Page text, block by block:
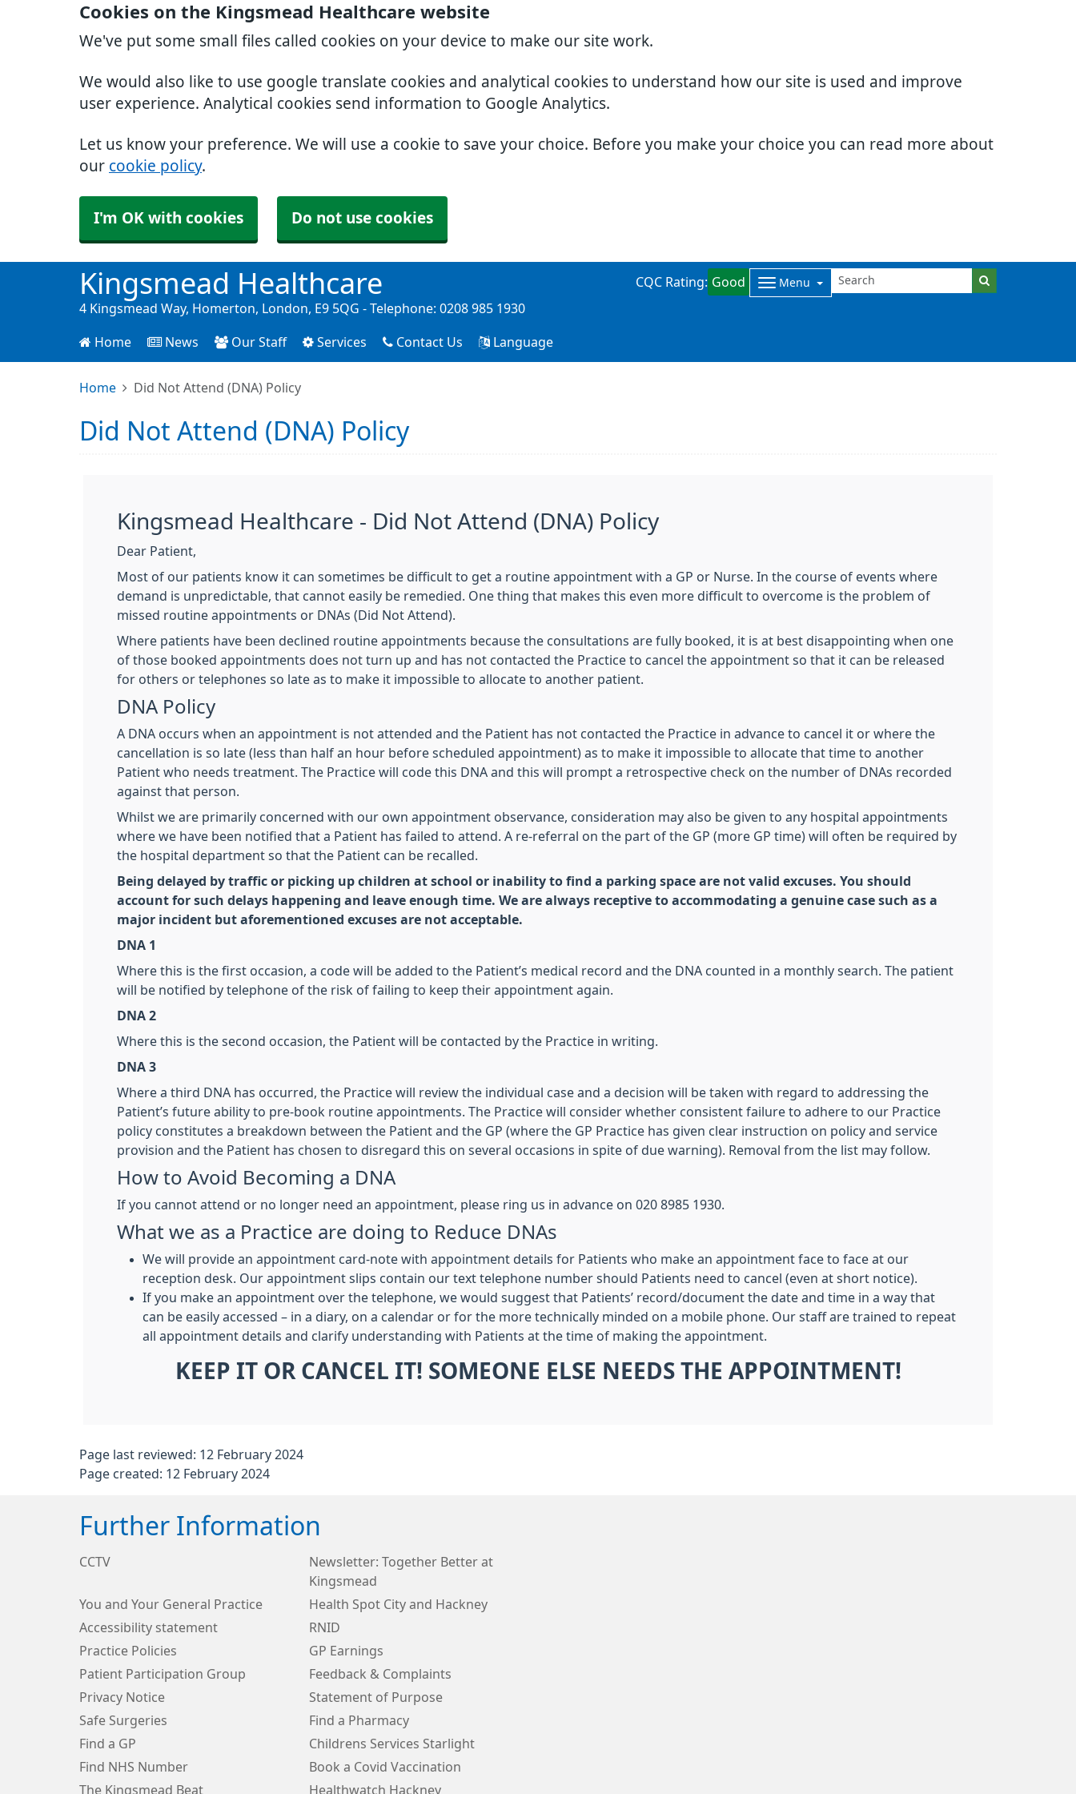
Cookies on the Kingsmead Healthcare website
We've put some small files called cookies on your device to make our site work.
We would also like to use google translate cookies and analytical cookies to understand how our site is used and improve
user experience. Analytical cookies send information to Google Analytics.
Let us know your preference. We will use a cookie to save your choice. Before you make your choice you can read more about
our cookie policy.
I'm OK with cookies Do not use cookies
Kingsmead Healthcare CQC Rating: Good Menu
4 Kingsmead Way, Homerton, London, E9 5QG - Telephone: 0208 985 1930
Home News Our Staff Services Contact Us Language
Home Did Not Attend (DNA) Policy
Did Not Attend (DNA) Policy
Kingsmead Healthcare - Did Not Attend (DNA) Policy
Dear Patient,
Most of our patients know it can sometimes be difficult to get a routine appointment with a GP or Nurse. In the course of events where
demand is unpredictable, that cannot easily be remedied. One thing that makes this even more difficult to overcome is the problem of
missed routine appointments or DNAs (Did Not Attend).
Where patients have been declined routine appointments because the consultations are fully booked, it is at best disappointing when one
of those booked appointments does not turn up and has not contacted the Practice to cancel the appointment so that it can be released
for others or telephones so late as to make it impossible to allocate to another patient.
DNA Policy
A DNA occurs when an appointment is not attended and the Patient has not contacted the Practice in advance to cancel it or where the
cancellation is so late (less than half an hour before scheduled appointment) as to make it impossible to allocate that time to another
Patient who needs treatment. The Practice will code this DNA and this will prompt a retrospective check on the number of DNAs recorded
against that person.
Whilst we are primarily concerned with our own appointment observance, consideration may also be given to any hospital appointments
where we have been notified that a Patient has failed to attend. A re-referral on the part of the GP (more GP time) will often be required by
the hospital department so that the Patient can be recalled.
Being delayed by traffic or picking up children at school or inability to find a parking space are not valid excuses. You should
account for such delays happening and leave enough time. We are always receptive to accommodating a genuine case such as a
major incident but aforementioned excuses are not acceptable.
DNA 1
Where this is the first occasion, a code will be added to the Patient’s medical record and the DNA counted in a monthly search. The patient
will be notified by telephone of the risk of failing to keep their appointment again.
DNA 2
Where this is the second occasion, the Patient will be contacted by the Practice in writing.
DNA 3
Where a third DNA has occurred, the Practice will review the individual case and a decision will be taken with regard to addressing the
Patient’s future ability to pre-book routine appointments. The Practice will consider whether consistent failure to adhere to our Practice
policy constitutes a breakdown between the Patient and the GP (where the GP Practice has given clear instruction on policy and service
provision and the Patient has chosen to disregard this on several occasions in spite of due warning). Removal from the list may follow.
How to Avoid Becoming a DNA
If you cannot attend or no longer need an appointment, please ring us in advance on 020 8985 1930.
What we as a Practice are doing to Reduce DNAs
We will provide an appointment card-note with appointment details for Patients who make an appointment face to face at our
reception desk. Our appointment slips contain our text telephone number should Patients need to cancel (even at short notice).
If you make an appointment over the telephone, we would suggest that Patients’ record/document the date and time in a way that
can be easily accessed – in a diary, on a calendar or for the more technically minded on a mobile phone. Our staff are trained to repeat
all appointment details and clarify understanding with Patients at the time of making the appointment.
KEEP IT OR CANCEL IT! SOMEONE ELSE NEEDS THE APPOINTMENT!
Page last reviewed: 12 February 2024
Page created: 12 February 2024
Further Information
CCTV
Newsletter: Together Better at
Kingsmead
You and Your General Practice
Health Spot City and Hackney
Accessibility statement
RNID
Practice Policies
GP Earnings
Patient Participation Group
Feedback & Complaints
Privacy Notice
Statement of Purpose
Safe Surgeries
Find a Pharmacy
Find a GP
Childrens Services Starlight
Find NHS Number
Book a Covid Vaccination
The Kingsmead Beat
Healthwatch Hackney